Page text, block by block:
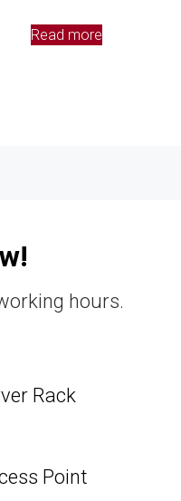
Read more
hours.
Rack
Point